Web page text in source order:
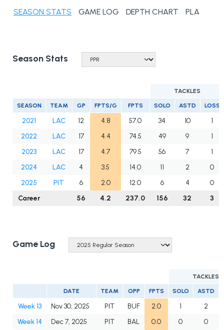
SEASON STATS GAME LOG DEPTH CHART PLAYER
Season Stats
TACKLES
SEASON TEAM GP FPTS/G FPTS SOLO ASTD LOSS
2021 LAC 12 4.8 57.0 34 10
1
2022
LAC 17 4.4 74.5 49 9
1
2023
LAC 17 4.7 79.5 56 7
1
2024
LAC 4 3.5 14.0 11 2
0
2025
PIT 6 2.0 12.0 6 4
0
Career
56 4.2 237.0 156 32 3
Game Log
TACKLES
DATE TEAM OPP FPTS SOLO ASTD
Week 13 Nov 30, 2025 PIT BUF 2.0 1
2
Week 14
Dec 7, 2025 PIT BAL 0.0 0
0